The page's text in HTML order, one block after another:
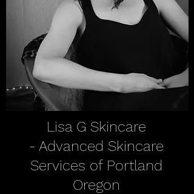
Lisa G Skincare
- Advanced Skincare
Services of Portland
Oregon